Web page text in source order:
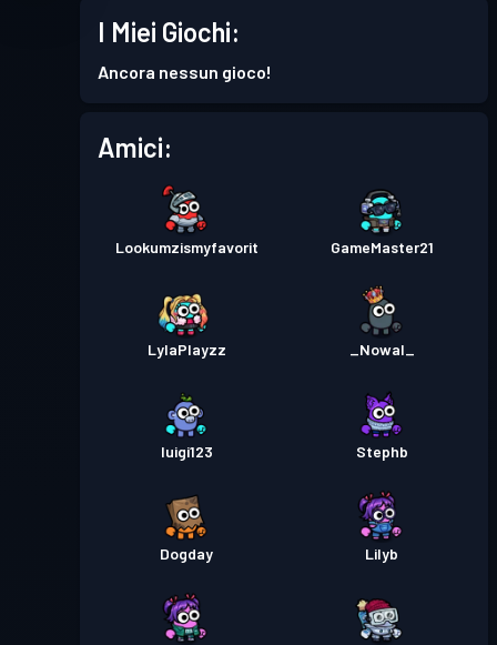
Pass Battaglia Season 3
Pass Battaglia Livello 11
I Miei Giochi:
Ancora nessun gioco!
Amici:
Lookumzismyfavorit GameMaster21
LylaPlayzz _Nowal_
luigi123 Stephb
Dogday Lilyb